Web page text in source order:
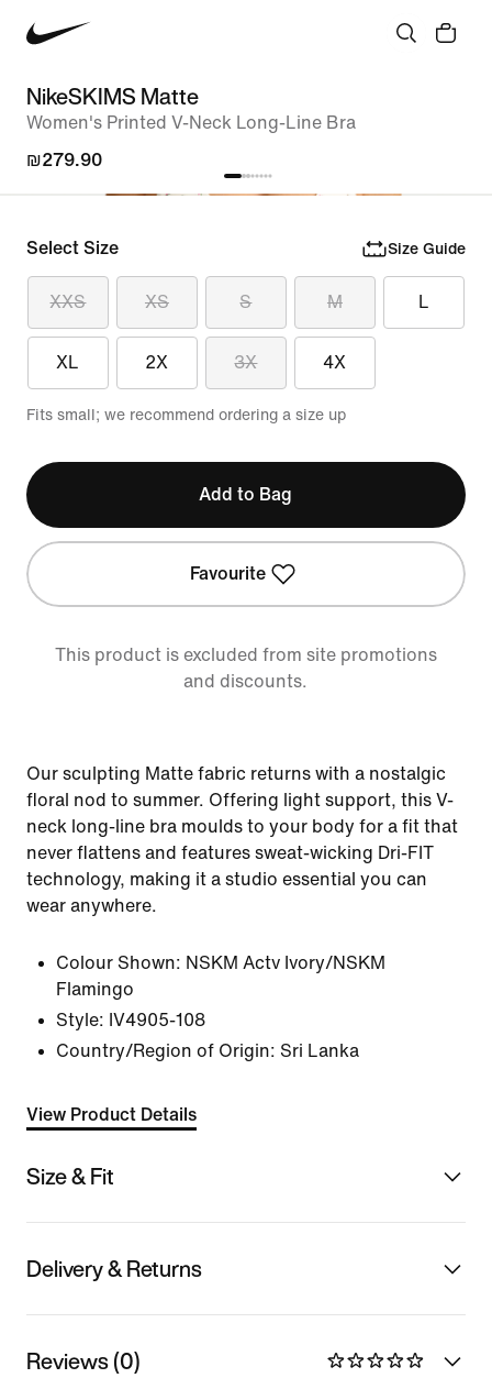
NikeSKIMS Matte
Women's Printed V-Neck Long-Line Bra
₪279.90
Select Size Size Guide
XXS XS S M L
XL 2X 3X 4X
Fits small; we recommend ordering a size up
Add to Bag
Favourite
This product is excluded from site promotions
and discounts.
Our sculpting Matte fabric returns with a nostalgic
floral nod to summer. Offering light support, this V-
neck long-line bra moulds to your body for a fit that
never flattens and features sweat-wicking Dri-FIT
technology, making it a studio essential you can
wear anywhere.
Colour Shown: NSKM Actv Ivory/NSKM
Flamingo
Style: IV4905-108
Country/Region of Origin: Sri Lanka
View Product Details
Size & Fit
Delivery & Returns
Reviews (0)